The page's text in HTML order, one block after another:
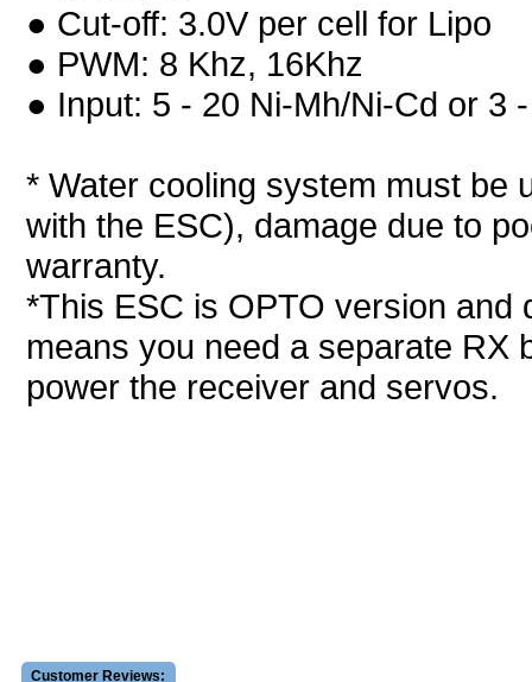
● Cut-off: 3.0V per cell for Lipo
● PWM: 8 Khz, 16Khz
● Input: 5 - 20 Ni-Mh/Ni-Cd or 3
* Water cooling system must be
with the ESC), damage due to
warranty.
*This ESC is OPTO version and
means you need a separate RX
power the receiver and servos.
Customer Reviews: